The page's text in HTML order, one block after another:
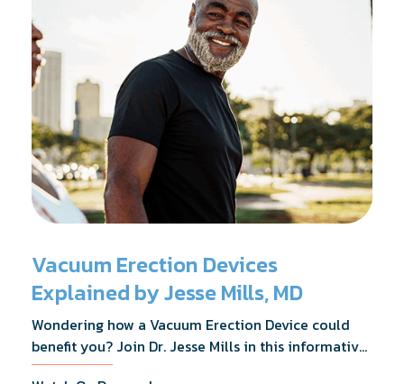
Vacuum Erection Devices
Explained by Jesse Mills, MD
Wondering how a Vacuum Erection Device could
benefit you? Join Dr. Jesse Mills in this informative
webinar as he discusses how it supports achieving